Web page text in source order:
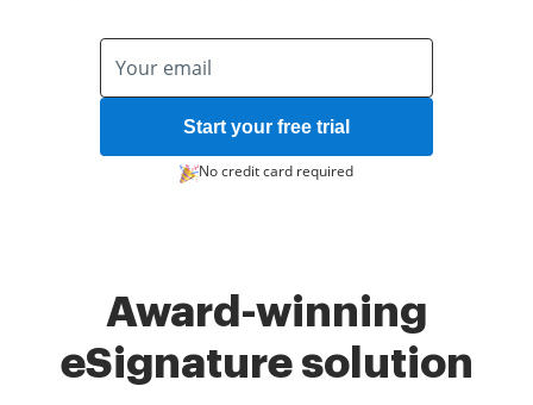
Start your free trial
No credit card required
Award-winning
eSignature solution